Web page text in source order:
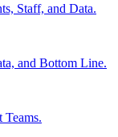
Staff, and Data.
and Bottom Line.
Teams.